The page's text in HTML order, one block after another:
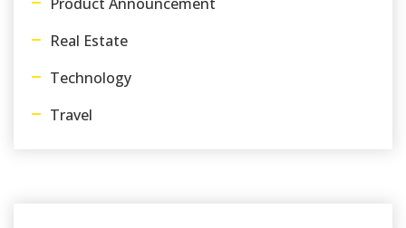
Real Estate
Technology
Travel